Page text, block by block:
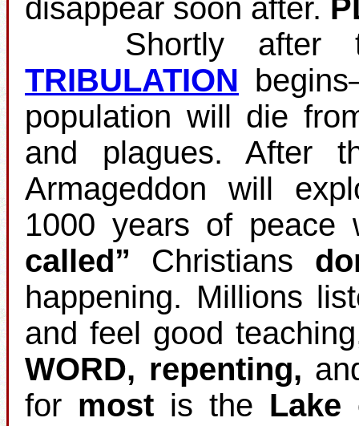
disappear soon after.
Shortly after
TRIBULATION
population will die
and plagues. After
Armageddon will
1000 years of
called” Christians
happening. Millions
and feel good
WORD, repenting,
for most is the Lake